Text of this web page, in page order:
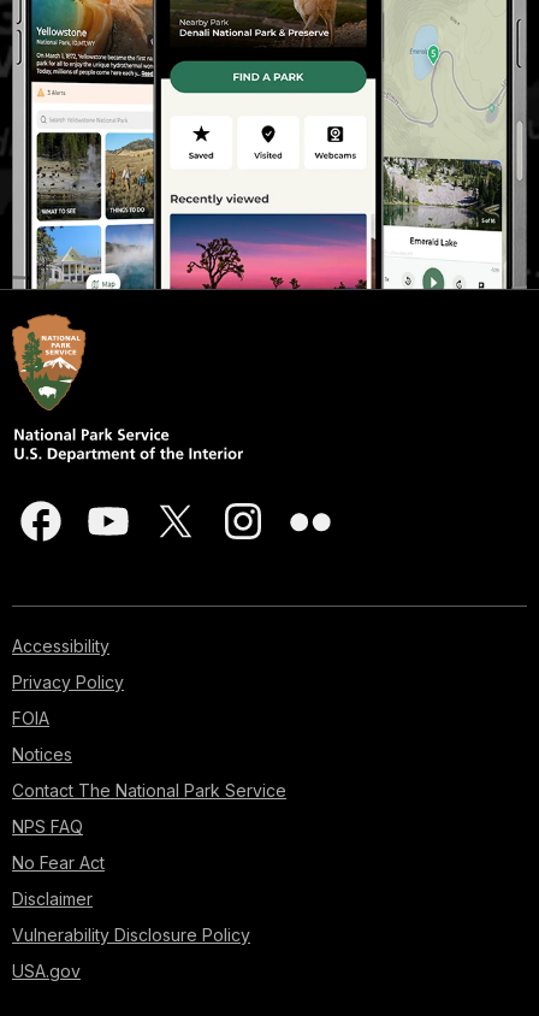
Accessibility
Privacy Policy
FOIA
Notices
Contact The National Park Service
NPS FAQ
No Fear Act
Disclaimer
Vulnerability Disclosure Policy
USA.gov